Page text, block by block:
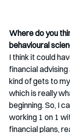
Where do you
behavioural
I think it could
financial
kind of gets to
which is really
beginning. So, I
working 1 on 1
financial plans,